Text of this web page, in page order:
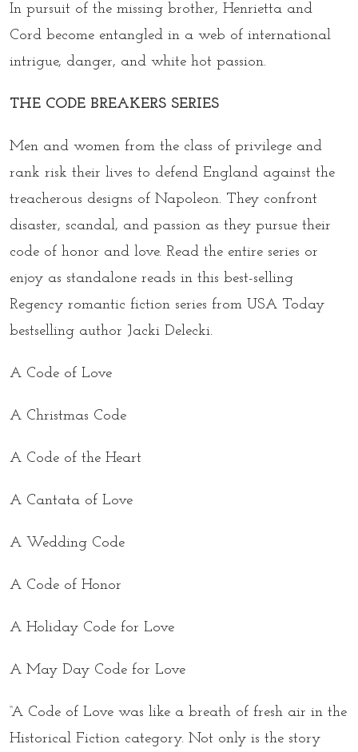
In pursuit of the missing brother, Henrietta and
Cord become entangled in a web of international
intrigue, danger, and white hot passion.
THE CODE BREAKERS SERIES
Men and women from the class of privilege and
rank risk their lives to defend England against the
treacherous designs of Napoleon. They confront
disaster, scandal, and passion as they pursue their
code of honor and love. Read the entire series or
enjoy as standalone reads in this best-selling
Regency romantic fiction series from USA Today
bestselling author Jacki Delecki.
A Code of Love
A Christmas Code
A Code of the Heart
A Cantata of Love
A Wedding Code
A Code of Honor
A Holiday Code for Love
A May Day Code for Love
“A Code of Love was like a breath of fresh air in the
Historical Fiction category. Not only is the story